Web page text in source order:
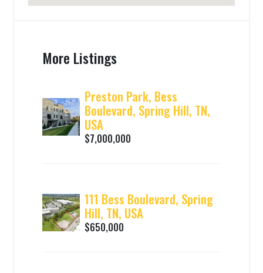
More Listings
Preston Park, Bess
Boulevard, Spring Hill, TN,
USA
$7,000,000
111 Bess Boulevard, Spring
Hill, TN, USA
$650,000